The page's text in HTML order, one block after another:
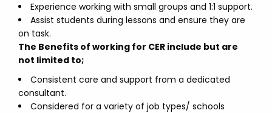
Experience working with small groups and 1:1 support.
Assist students during lessons and ensure they are
on task.
The Benefits of working for CER include but are
not limited to;
Consistent care and support from a dedicated
consultant.
Considered for a variety of job types/ schools